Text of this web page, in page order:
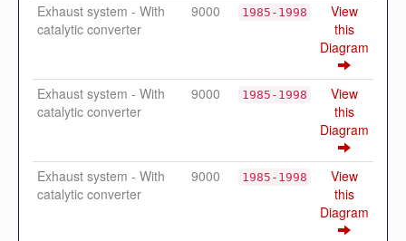
Exhaust system - With
catalytic converter
9000 1985-1998
View
this
Diagram
Exhaust system - With
catalytic converter
9000 1985-1998
View
this
Diagram
Exhaust system - With
catalytic converter
9000 1985-1998
View
this
Diagram